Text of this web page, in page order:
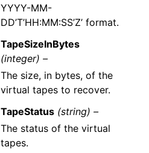
YYYY-MM-
DD’T’HH:MM:SS’Z’ format.
TapeSizeInBytes
(integer) –
The size, in bytes, of the
virtual tapes to recover.
TapeStatus (string) –
The status of the virtual
tapes.